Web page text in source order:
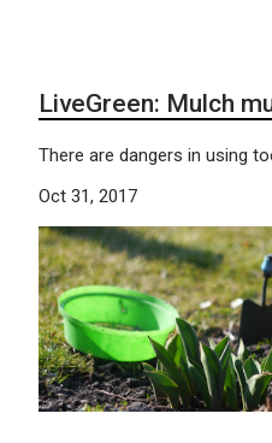
LiveGreen: Mulch
There are dangers in using
Oct 31, 2017